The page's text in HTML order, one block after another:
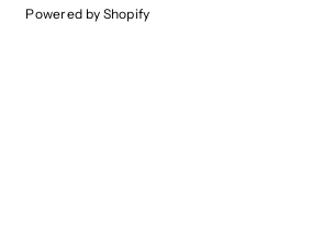
Powered by Shopify